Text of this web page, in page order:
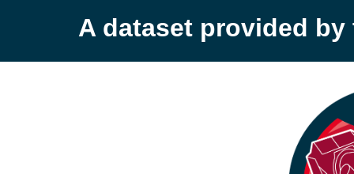
A dataset provided by